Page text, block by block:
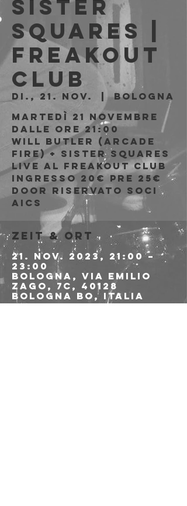
Sister
Squares |
Freakout
Club
Di., 21. Nov.
  |
Bologna
Martedì 21 Novembre
Dalle ore 21:00
Will Butler (Arcade
Fire) + Sister Squares
live al Freakout Club
Ingresso 20€ PRE 25€
DOOR riservato soci
Zeit & Ort
21. Nov. 2023, 21:00 –
23:00
Bologna, Via Emilio
Zago, 7c, 40128
Bologna BO, Italia